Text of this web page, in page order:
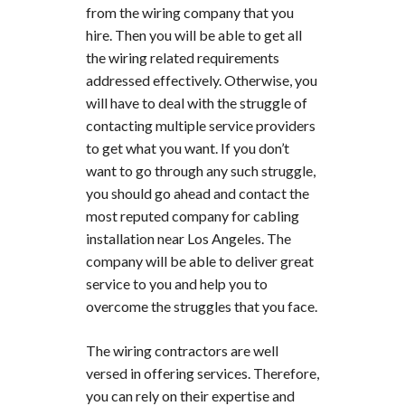
from the wiring company that you
hire. Then you will be able to get all
the wiring related requirements
addressed effectively. Otherwise, you
will have to deal with the struggle of
contacting multiple service providers
to get what you want. If you don’t
want to go through any such struggle,
you should go ahead and contact the
most reputed company for cabling
installation near Los Angeles. The
company will be able to deliver great
service to you and help you to
overcome the struggles that you face.
The wiring contractors are well
versed in offering services. Therefore,
you can rely on their expertise and